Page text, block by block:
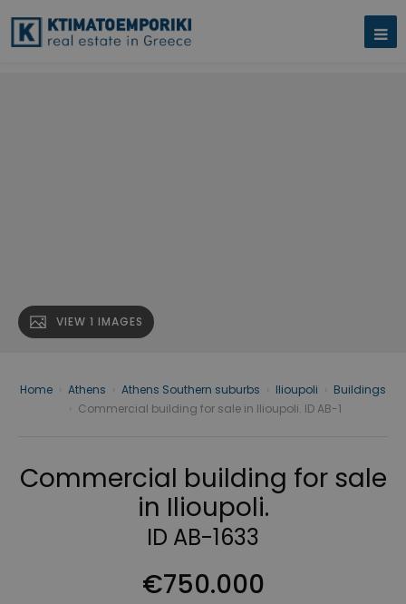
VIEW 1 IMAGES
Home Athens Athens Southern suburbs Ilioupoli
Buildings
Commercial building for sale in Ilioupoli. ID AB-1
Commercial building for sale
in Ilioupoli.
ID AB-1633
€750.000